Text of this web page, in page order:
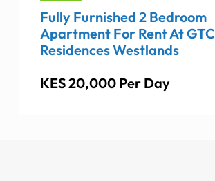
Fully Furnished 2 Bedroom
Apartment For Rent At GTC
Residences Westlands
KES 20,000 Per Day